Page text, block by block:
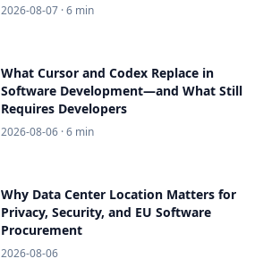
2026-08-07 · 6 min
What Cursor and Codex Replace in
Software Development—and What Still
Requires Developers
2026-08-06 · 6 min
Why Data Center Location Matters for
Privacy, Security, and EU Software
Procurement
2026-08-06